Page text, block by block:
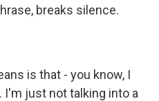
breaks silence.
is that - you know, I
I'm just not talking into a